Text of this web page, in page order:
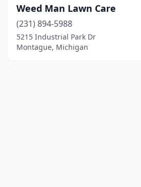
Weed Man Lawn Care
(231) 894-5988
5215 Industrial Park Dr
Montague, Michigan